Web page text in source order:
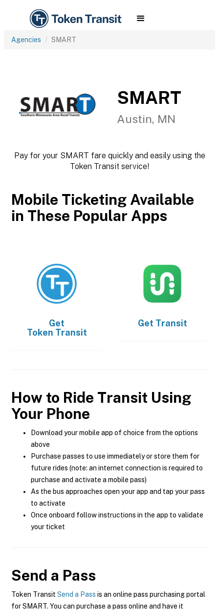
Agencies SMART
SMART
Austin, MN
Pay for your SMART fare quickly and easily using the
Token Transit service!
Mobile Ticketing Available
in These Popular Apps
Get
Token Transit
Get Transit
How to Ride Transit Using
Your Phone
Download your mobile app of choice from the options
above
Purchase passes to use immediately or store them for
future rides (note: an internet connection is required to
purchase and activate a mobile pass)
As the bus approaches open your app and tap your pass
to activate
Once onboard follow instructions in the app to validate
your ticket
Send a Pass
Token Transit Send a Pass is an online pass purchasing portal
for SMART. You can purchase a pass online and have it